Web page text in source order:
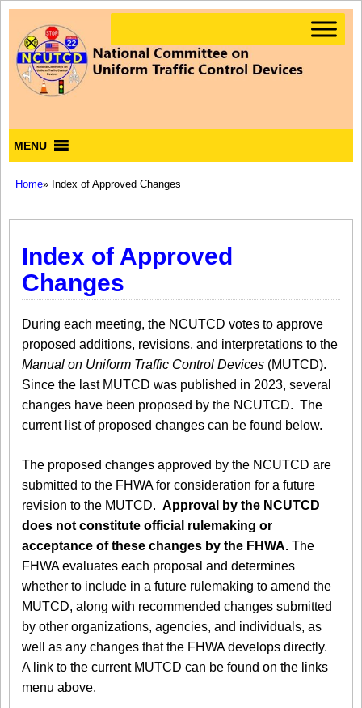
MENU
Home» Index of Approved Changes
Index of Approved
Changes
During each meeting, the NCUTCD votes to approve
proposed additions, revisions, and interpretations to the
Manual on Uniform Traffic Control Devices (MUTCD).
Since the last MUTCD was published in 2023, several
changes have been proposed by the NCUTCD. The
current list of proposed changes can be found below.
The proposed changes approved by the NCUTCD are
submitted to the FHWA for consideration for a future
revision to the MUTCD. Approval by the NCUTCD
does not constitute official rulemaking or
acceptance of these changes by the FHWA. The
FHWA evaluates each proposal and determines
whether to include in a future rulemaking to amend the
MUTCD, along with recommended changes submitted
by other organizations, agencies, and individuals, as
well as any changes that the FHWA develops directly.
A link to the current MUTCD can be found on the links
menu above.